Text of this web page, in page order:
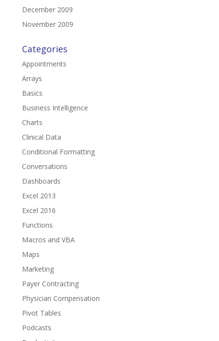
December 2009
November 2009
Categories
Appointments
Arrays
Basics
Business Intelligence
Charts
Clinical Data
Conditional Formatting
Conversations
Dashboards
Excel 2013
Excel 2016
Functions
Macros and VBA
Maps
Marketing
Payer Contracting
Physician Compensation
Pivot Tables
Podcasts